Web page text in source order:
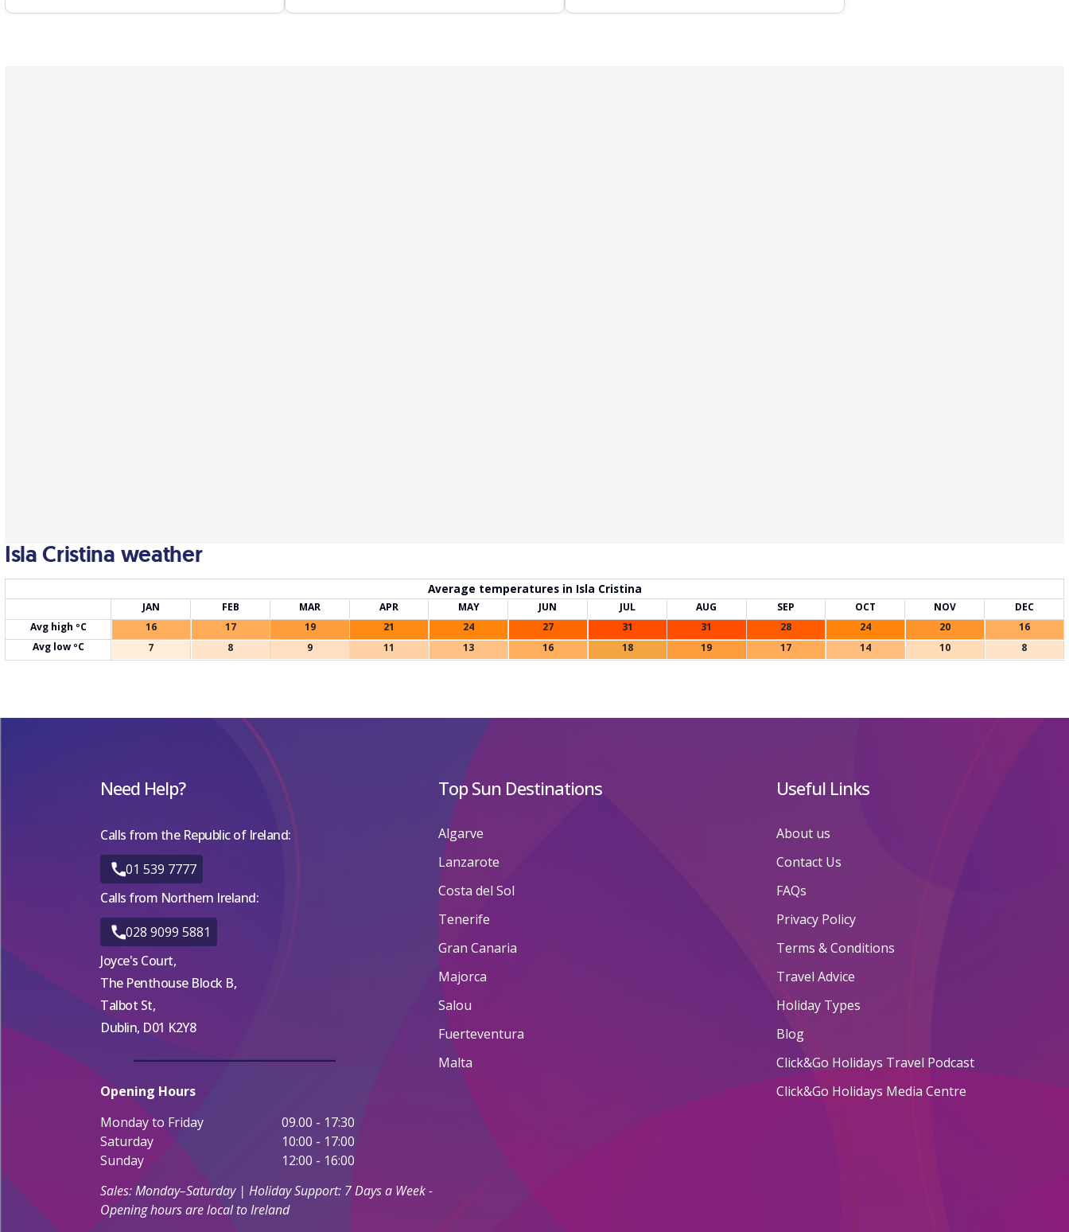
Isla Cristina weather
Average temperatures in Isla Cristina
JAN FEB MAR APR MAY JUN JUL AUG SEP OCT NOV
DEC
Avg high ºC
16 17 19 21 24 27 31 31 28 24 20
16
Avg low ºC
7 8 9 11 13 16 18 19 17 14 10 8
Need Help?
Calls from the Republic of Ireland:
01 539 7777
Calls from Northern Ireland:
028 9099 5881
Joyce's Court,
The Penthouse Block B,
Talbot St,
Dublin, D01 K2Y8
Opening Hours
Monday to Friday
09.00 - 17:30
Saturday
10:00 - 17:00
Sunday
12:00 - 16:00
Sales: Monday–Saturday | Holiday Support: 7 Days a Week -
Opening hours are local to Ireland
Top Sun Destinations
Algarve
Lanzarote
Costa del Sol
Tenerife
Gran Canaria
Majorca
Salou
Fuerteventura
Malta
Useful Links
About us
Contact Us
FAQs
Privacy Policy
Terms & Conditions
Travel Advice
Holiday Types
Blog
Click&Go Holidays Travel Podcast
Click&Go Holidays Media Centre